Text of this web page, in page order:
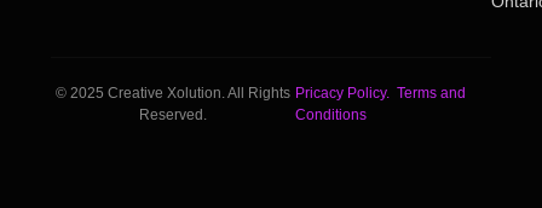
© 2025 Creative Xolution. All Rights
Reserved.
Pricacy Policy. Terms and
Conditions